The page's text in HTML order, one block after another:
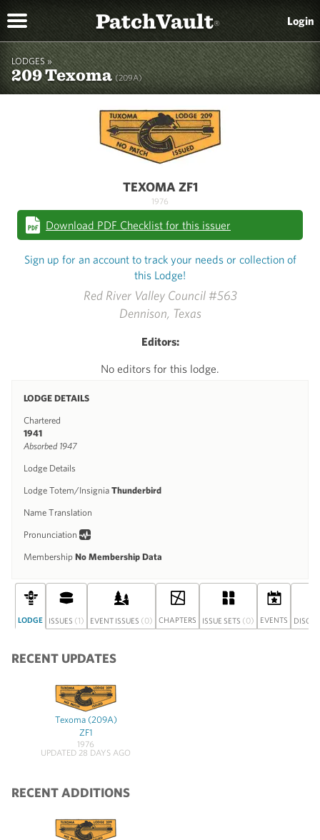
PatchVault® Login
LODGES »
209 Texoma(209A)
Red River Valley Council #563
Dennison, Texas
Editors:
No editors for this lodge.
LODGE DETAILS
Chartered
1941
Absorbed 1947
Lodge Details
Lodge Totem/Insignia Thunderbird
Name Translation
Pronunciation
Membership No Membership Data
TEXOMA ZF1
1976
Download PDF Checklist for this issuer
Sign up for an account to track your needs or collection of
this Lodge!
LODGE ISSUES (1) EVENT ISSUES (0) CHAPTERS ISSUE SETS (0) EVENTS
RECENT UPDATES
Texoma (209A)
ZF1
1976
UPDATED 28 DAYS AGO
RECENT ADDITIONS